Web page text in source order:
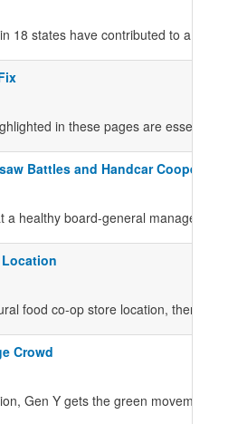
18 states have contributed to a unique
in these pages are essential
Battles and Handcar Cooperation
a healthy board-general manager
food co-op store location, there are
Crowd
Gen Y gets the green movement.